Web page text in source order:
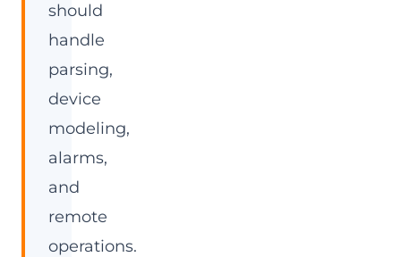
should
handle
parsing,
device
modeling,
alarms,
and
remote
operations.